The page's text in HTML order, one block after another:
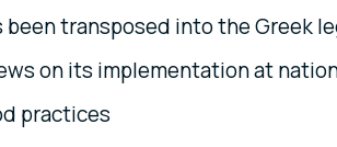
been transposed into the Greek
on its implementation at
practices